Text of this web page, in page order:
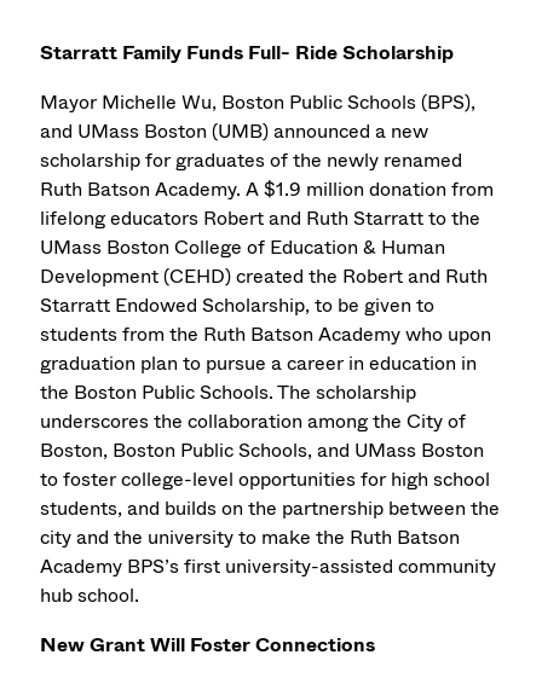
Starratt Family Funds Full- Ride Scholarship
Mayor Michelle Wu, Boston Public Schools (BPS),
and UMass Boston (UMB) announced a new
scholarship for graduates of the newly renamed
Ruth Batson Academy. A $1.9 million donation from
lifelong educators Robert and Ruth Starratt to the
UMass Boston College of Education & Human
Development (CEHD) created the Robert and Ruth
Starratt Endowed Scholarship, to be given to
students from the Ruth Batson Academy who upon
graduation plan to pursue a career in education in
the Boston Public Schools. The scholarship
underscores the collaboration among the City of
Boston, Boston Public Schools, and UMass Boston
to foster college-level opportunities for high school
students, and builds on the partnership between the
city and the university to make the Ruth Batson
Academy BPS’s first university-assisted community
hub school.
New Grant Will Foster Connections